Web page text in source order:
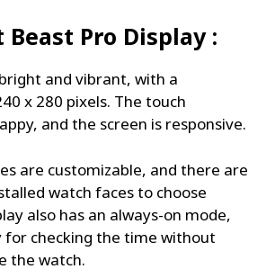
Pro Display :
and vibrant, with a
x 280 pixels. The touch
and the screen is responsive.
are customizable, and there are
watch faces to choose
also has an always-on mode,
for checking the time without
the watch.